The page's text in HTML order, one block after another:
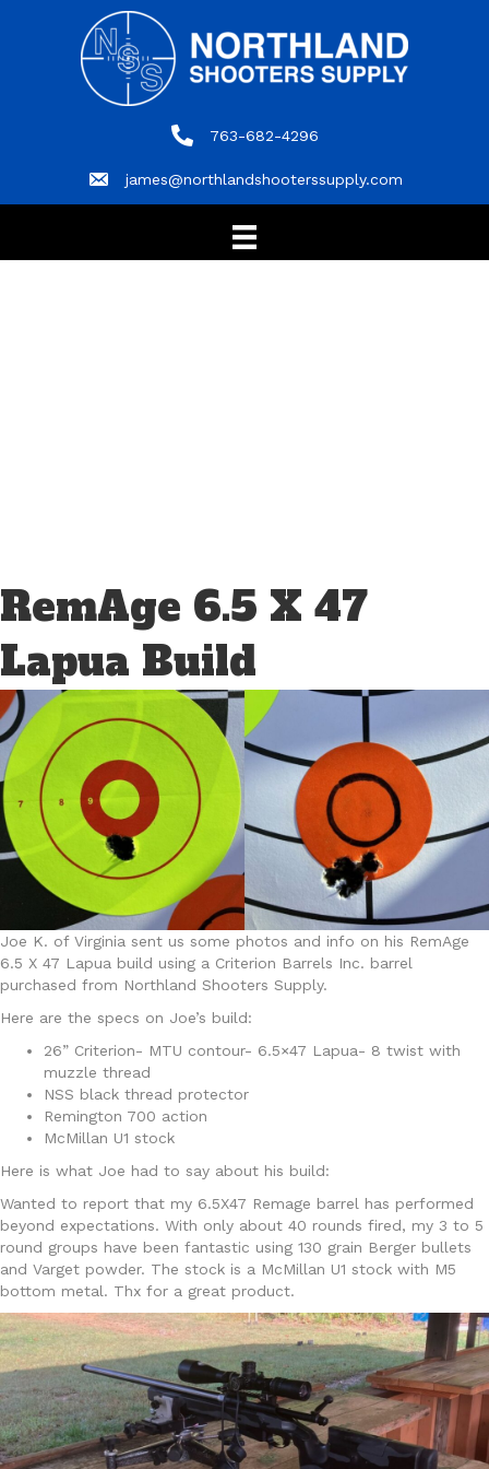
763-682-4296
763-682-4296
james@northlandshooterssupply.com
james@northlandshooterssupply.com
RemAge 6.5 X 47
Lapua Build
Joe K. of Virginia sent us some photos and info on his RemAge
6.5 X 47 Lapua build using a Criterion Barrels Inc. barrel
purchased from Northland Shooters Supply.
Here are the specs on Joe’s build:
26” Criterion- MTU contour- 6.5×47 Lapua- 8 twist with
muzzle thread
NSS black thread protector
Remington 700 action
McMillan U1 stock
Here is what Joe had to say about his build:
Wanted to report that my 6.5X47 Remage barrel has performed
beyond expectations. With only about 40 rounds fired, my 3 to 5
round groups have been fantastic using 130 grain Berger bullets
and Varget powder. The stock is a McMillan U1 stock with M5
bottom metal. Thx for a great product.